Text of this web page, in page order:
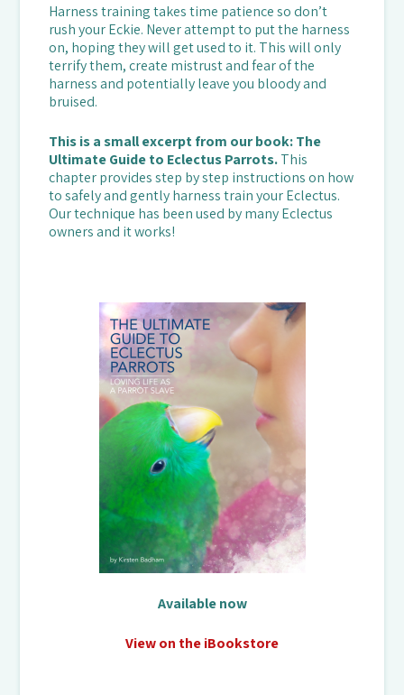
Harness training takes time patience so don’t
rush your Eckie. Never attempt to put the harness
on, hoping they will get used to it. This will only
terrify them, create mistrust and fear of the
harness and potentially leave you bloody and
bruised.
This is a small excerpt from our book: The
Ultimate Guide to Eclectus Parrots.This
chapter provides step by step instructions on how
to safely and gently harness train your Eclectus.
Our technique has been used by many Eclectus
owners and it works!
Available now
View on the iBookstore